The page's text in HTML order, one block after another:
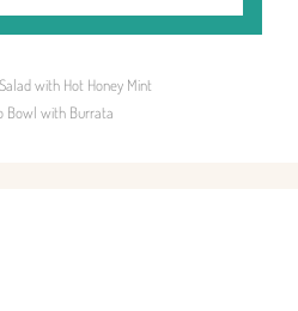
with Hot Honey Mint
Bowl with Burrata